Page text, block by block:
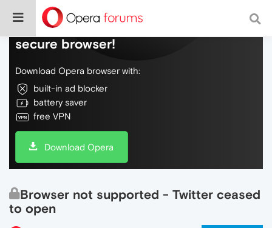
Do more on the web, with a fast and
secure browser!
Download Opera browser with:
built-in ad blocker
battery saver
free VPN
Download Opera
Browser not supported - Twitter ceased
to open